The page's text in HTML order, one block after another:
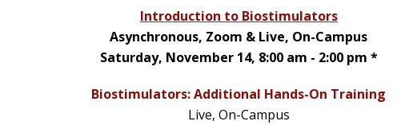
Introduction to Biostimulators
Asynchronous, Zoom & Live, On-Campus
Saturday, November 14, 8:00 am - 2:00 pm *
Biostimulators: Additional Hands-On Training
Live, On-Campus